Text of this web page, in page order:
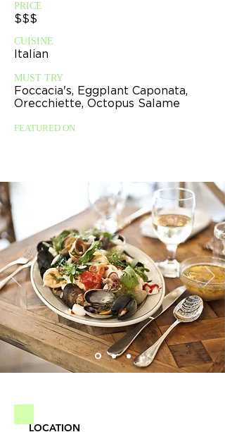
PRICE
$$$
CUISINE
Italian
MUST TRY
Foccacia's, Eggplant Caponata,
Orecchiette, Octopus Salame
FEATURED ON
LOCATION